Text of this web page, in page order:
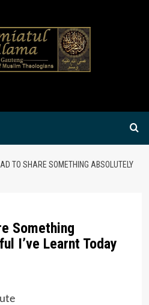
TO SHARE SOMETHING ABSOLUTELY
Something
I’ve Learnt Today